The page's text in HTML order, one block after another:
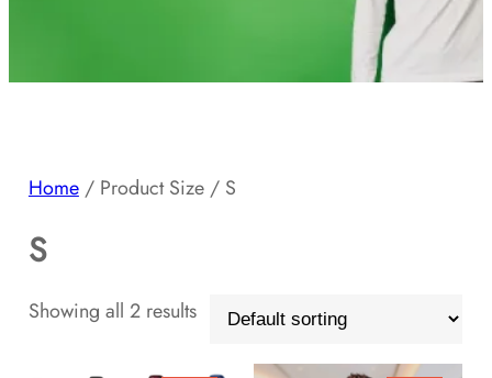
Home/ Product Size / S
S
Showing all 2 results